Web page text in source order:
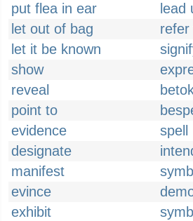
put flea in ear
lead
let out of bag
let it be known
show
reveal
point to
evidence
spell
designate
manifest
evince
exhibit